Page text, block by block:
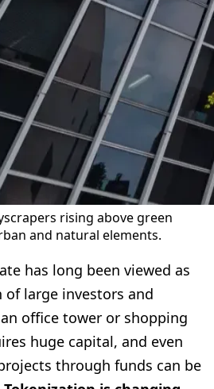
rising above green
and natural elements.
has long been viewed as
of large investors and
office tower or shopping
huge capital, and even
through funds can be